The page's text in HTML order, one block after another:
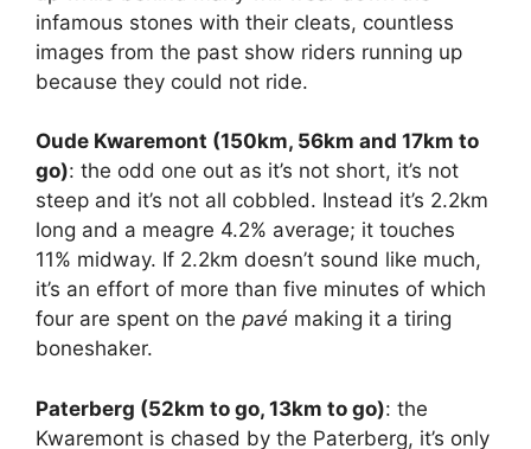
infamous stones with their cleats, countless
images from the past show riders running up
because they could not ride.
Oude Kwaremont (150km, 56km and 17km to
go): the odd one out as it’s not short, it’s not
steep and it’s not all cobbled. Instead it’s 2.2km
long and a meagre 4.2% average; it touches
11% midway. If 2.2km doesn’t sound like much,
it’s an effort of more than five minutes of which
four are spent on the pavé making it a tiring
boneshaker.
Paterberg (52km to go, 13km to go): the
Kwaremont is chased by the Paterberg, it’s only